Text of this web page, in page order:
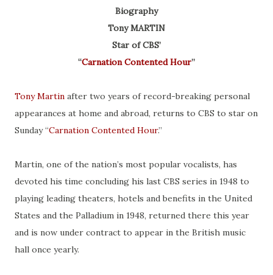
Biography
Tony MARTIN
Star of CBS’
“ Carnation Contented Hour”
Tony Martin after two years of record-breaking personal
appearances at home and abroad, returns to CBS to star on
Sunday “Carnation Contented Hour.”
Martin, one of the nation’s most popular vocalists, has
devoted his time concluding his last CBS series in 1948 to
playing leading theaters, hotels and benefits in the United
States and the Palladium in 1948, returned there this year
and is now under contract to appear in the British music
hall once yearly.